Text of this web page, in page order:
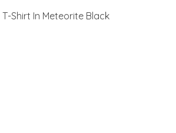
Shirt In Meteorite Black